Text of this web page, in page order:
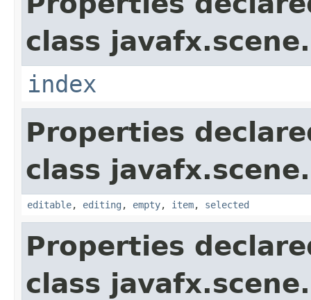
class
index
Properties
class
editable, editing , empty, item, selected
Properties
class